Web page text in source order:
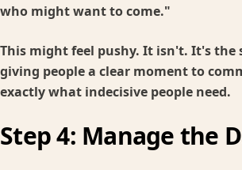
who might want to come."
This might feel pushy. It isn't. It's the
giving people a clear moment to
exactly what indecisive people need.
Step 4: Manage the